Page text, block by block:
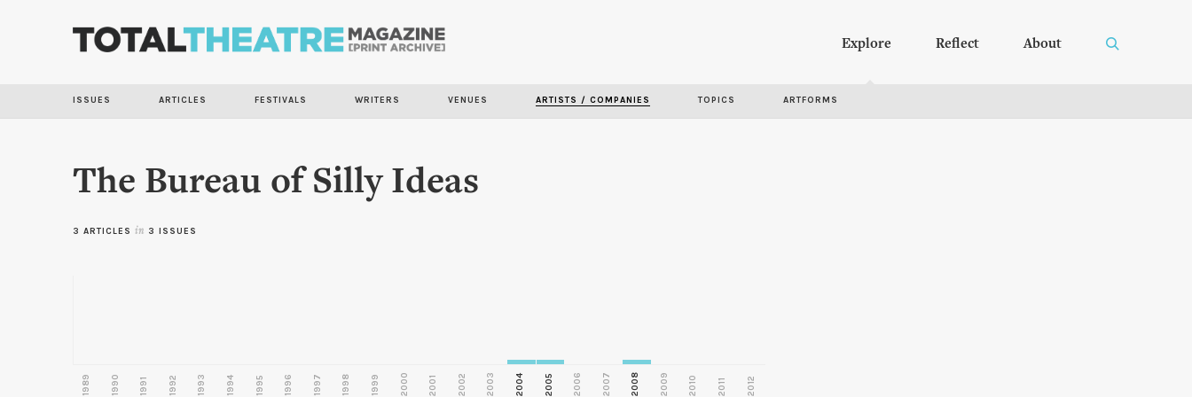
content
Explore Reflect About
ISSUES ARTICLES FESTIVALS WRITERS VENUES ARTISTS / COMPANIES TOPICS ARTFORMS
The Bureau of Silly Ideas
3 ARTICLES in 3 ISSUES
1989 1990 1991 1992 1993 1994 1995 1996 1997 1998 1999 2000 2001 2002 2003 2004 2005 2006 2007 2008 2009 2010 2011 2012